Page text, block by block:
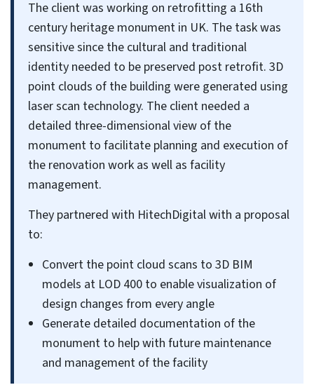
The client was working on retrofitting a 16th
century heritage monument in UK. The task was
sensitive since the cultural and traditional
identity needed to be preserved post retrofit. 3D
point clouds of the building were generated using
laser scan technology. The client needed a
detailed three-dimensional view of the
monument to facilitate planning and execution of
the renovation work as well as facility
management.
They partnered with HitechDigital with a proposal
to:
Convert the point cloud scans to 3D BIM
models at LOD 400 to enable visualization of
design changes from every angle
Generate detailed documentation of the
monument to help with future maintenance
and management of the facility